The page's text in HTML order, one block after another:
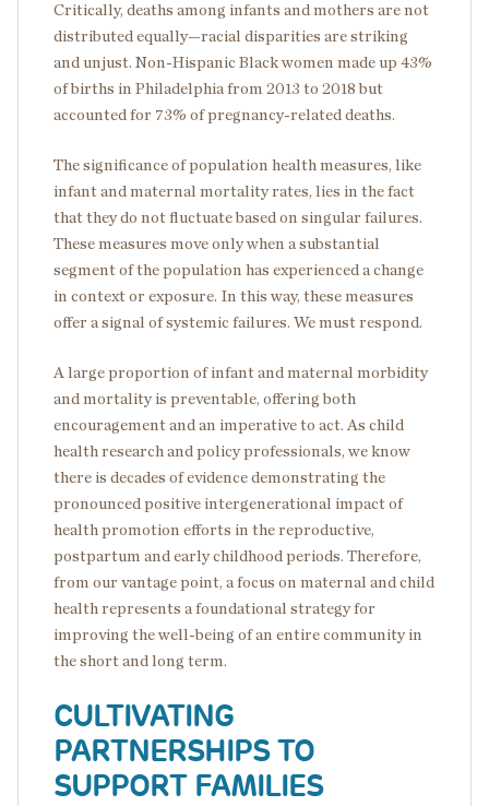
Critically, deaths among infants and mothers are not
distributed equally—racial disparities are striking
and unjust. Non-Hispanic Black women made up 43%
of births in Philadelphia from 2013 to 2018 but
accounted for 73% of pregnancy-related deaths.
The significance of population health measures, like
infant and maternal mortality rates, lies in the fact
that they do not fluctuate based on singular failures.
These measures move only when a substantial
segment of the population has experienced a change
in context or exposure. In this way, these measures
offer a signal of systemic failures. We must respond.
A large proportion of infant and maternal morbidity
and mortality is preventable, offering both
encouragement and an imperative to act. As child
health research and policy professionals, we know
there is decades of evidence demonstrating the
pronounced positive intergenerational impact of
health promotion efforts in the reproductive,
postpartum and early childhood periods. Therefore,
from our vantage point, a focus on maternal and child
health represents a foundational strategy for
improving the well-being of an entire community in
the short and long term.
CULTIVATING
PARTNERSHIPS TO
SUPPORT FAMILIES